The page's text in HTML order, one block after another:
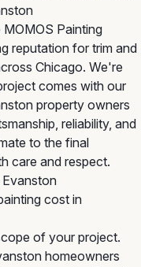
Painting
reputation for trim and
Chicago. We're
comes with our
property owners
reliability, and
to the final
care and respect.
Evanston
cost in
of your project.
homeowners